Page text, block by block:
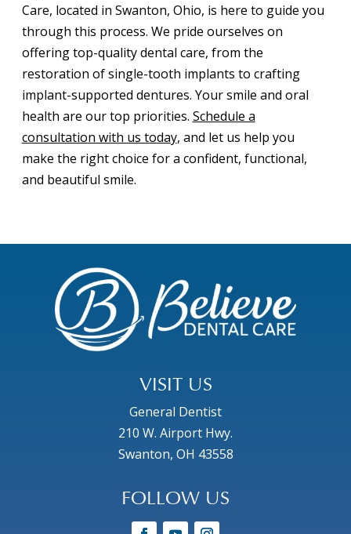
Care, located in Swanton, Ohio, is here to guide you
through this process. We pride ourselves on
offering top-quality dental care, from the
restoration of single-tooth implants to crafting
implant-supported dentures. Your smile and oral
health are our top priorities. Schedule a
consultation with us today, and let us help you
make the right choice for a confident, functional,
and beautiful smile.
VISIT US
General Dentist
210 W. Airport Hwy.
Swanton, OH 43558
FOLLOW US